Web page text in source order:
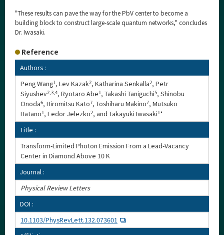
"These results can pave the way for the PbV center to become a
building block to construct large-scale quantum networks," concludes
Dr. Iwasaki.
Reference
Authors :
Peng Wang1, Lev Kazak2, Katharina Senkalla2, Petr
Siyushev2,3,4, Ryotaro Abe1, Takashi Taniguchi5, Shinobu
Onoda6, Hiromitsu Kato7, Toshiharu Makino7, Mutsuko
Hatano1, Fedor Jelezko2, and Takayuki Iwasaki1*
Title :
Transform-Limited Photon Emission From a Lead-Vacancy
Center in Diamond Above 10 K
Journal :
Physical Review Letters
DOI :
10.1103/PhysRevLett.132.073601